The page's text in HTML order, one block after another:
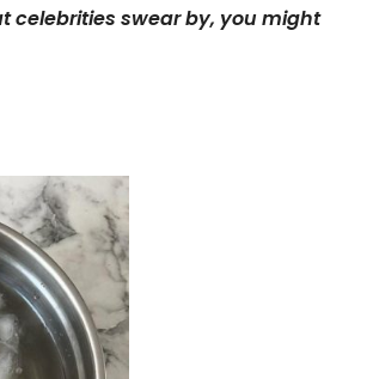
celebrities swear by, you might